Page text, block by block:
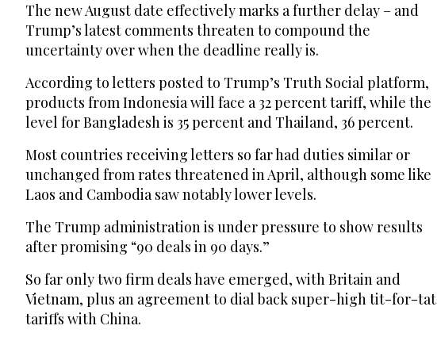
The new August date effectively marks a further delay – and
Trump’s latest comments threaten to compound the
uncertainty over when the deadline really is.
According to letters posted to Trump’s Truth Social platform,
products from Indonesia will face a 32 percent tariff, while the
level for Bangladesh is 35 percent and Thailand, 36 percent.
Most countries receiving letters so far had duties similar or
unchanged from rates threatened in April, although some like
Laos and Cambodia saw notably lower levels.
The Trump administration is under pressure to show results
after promising “90 deals in 90 days.”
So far only two firm deals have emerged, with Britain and
Vietnam, plus an agreement to dial back super-high tit-for-tat
tariffs with China.